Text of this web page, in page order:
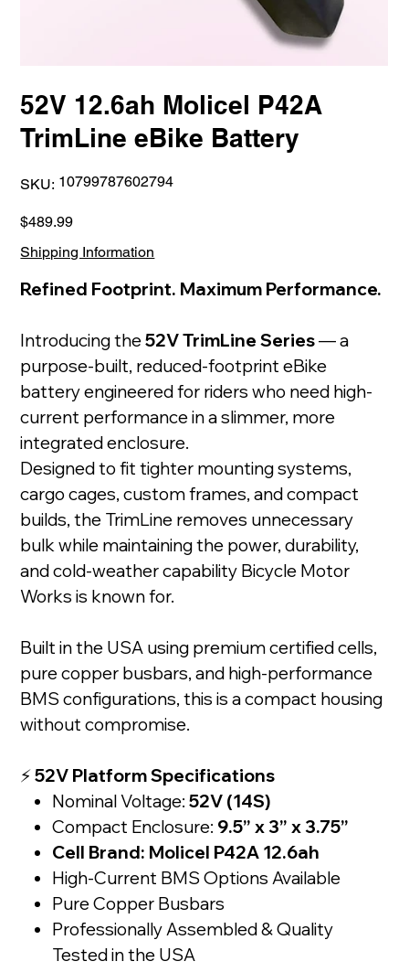
52V 12.6ah Molicel P42A
TrimLine eBike Battery
SKU: SKU
10799787602794
10799787602794
Price
$489.99
Shipping Information
Refined Footprint. Maximum Performance.
Introducing the52V TrimLine Series— a
purpose-built, reduced-footprint eBike
battery engineered for riders who need high-
current performance in a slimmer, more
integrated enclosure.
Designed to fit tighter mounting systems,
cargo cages, custom frames, and compact
builds, the TrimLine removes unnecessary
bulk while maintaining the power, durability,
and cold-weather capability Bicycle Motor
Works is known for.
Built in the USA using premium certified cells,
pure copper busbars, and high-performance
BMS configurations, this is a compact housing
without compromise.
⚡52V Platform Specifications
Nominal Voltage: 52V (14S)
Compact Enclosure: 9.5” x 3” x 3.75”
Cell Brand: Molicel P42A 12.6ah
High-Current BMS Options Available
Pure Copper Busbars
Professionally Assembled & Quality
Tested in the USA